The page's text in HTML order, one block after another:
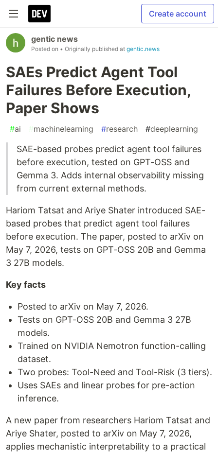
Create account
gentic news
Posted on • Originally published at gentic.news
SAEs Predict Agent Tool
Failures Before Execution,
Paper Shows
#ai #machinelearning #research #deeplearning
SAE-based probes predict agent tool failures
before execution, tested on GPT-OSS and
Gemma 3. Adds internal observability missing
from current external methods.
Hariom Tatsat and Ariye Shater introduced SAE-
based probes that predict agent tool failures
before execution. The paper, posted to arXiv on
May 7, 2026, tests on GPT-OSS 20B and Gemma
3 27B models.
Key facts
Posted to arXiv on May 7, 2026.
Tests on GPT-OSS 20B and Gemma 3 27B
models.
Trained on NVIDIA Nemotron function-calling
dataset.
Two probes: Tool-Need and Tool-Risk (3 tiers).
Uses SAEs and linear probes for pre-action
inference.
A new paper from researchers Hariom Tatsat and
Ariye Shater, posted to arXiv on May 7, 2026,
applies mechanistic interpretability to a practical